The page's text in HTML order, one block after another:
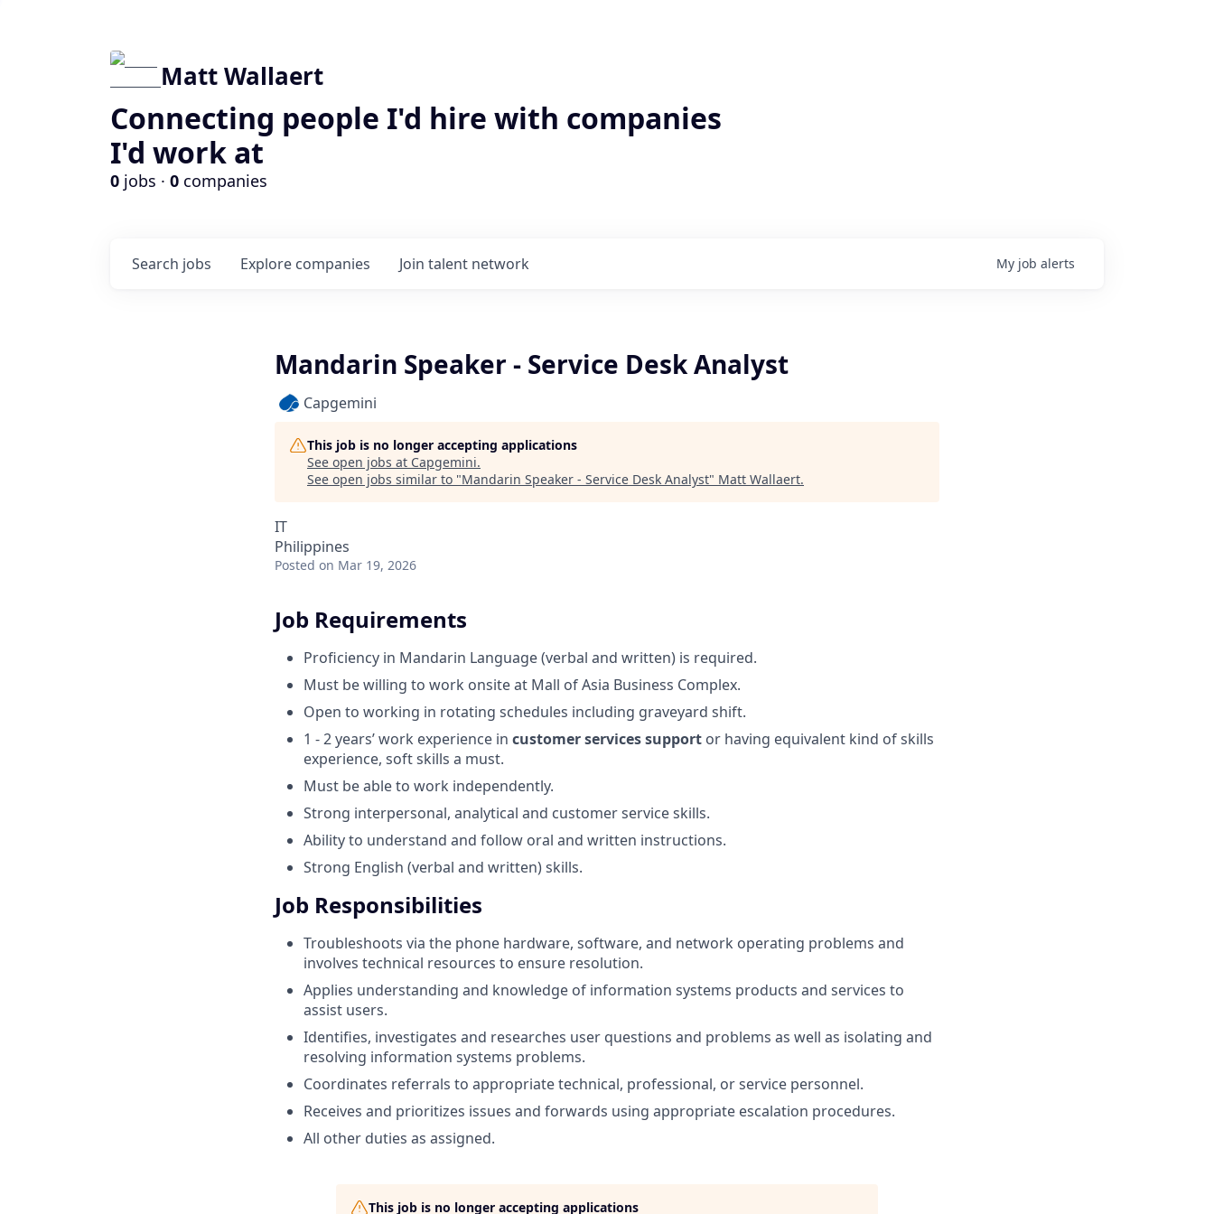
Matt Wallaert
Connecting people I'd hire with companies
I'd work at
0 jobs · 0 companies
Search jobs Explore companies Join talent network My job alerts
Mandarin Speaker - Service Desk Analyst
Capgemini
This job is no longer accepting applications
See open jobs at Capgemini.
See open jobs similar to "Mandarin Speaker - Service Desk Analyst" Matt Wallaert.
IT
Philippines
Posted on Mar 19, 2026
Job Requirements
Proficiency in Mandarin Language (verbal and written) is required.
Must be willing to work onsite at Mall of Asia Business Complex.
Open to working in rotating schedules including graveyard shift.
1 - 2 years’ work experience in customer services support or having equivalent kind of skills
experience, soft skills a must.
Must be able to work independently.
Strong interpersonal, analytical and customer service skills.
Ability to understand and follow oral and written instructions.
Strong English (verbal and written) skills.
Job Responsibilities
Troubleshoots via the phone hardware, software, and network operating problems and
involves technical resources to ensure resolution.
Applies understanding and knowledge of information systems products and services to
assist users.
Identifies, investigates and researches user questions and problems as well as isolating and
resolving information systems problems.
Coordinates referrals to appropriate technical, professional, or service personnel.
Receives and prioritizes issues and forwards using appropriate escalation procedures.
All other duties as assigned.
This job is no longer accepting applications